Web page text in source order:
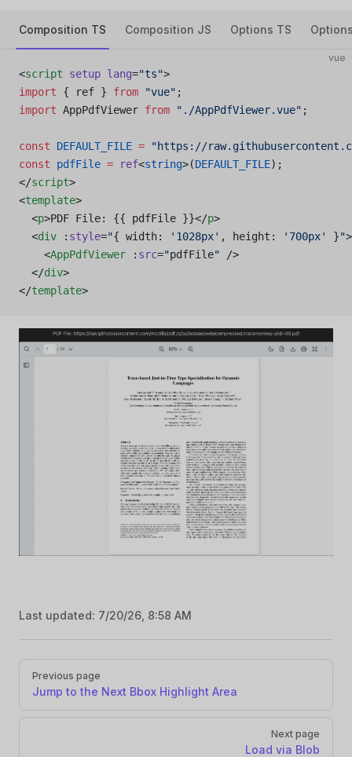
Composition TS Composition JS Options TS
vue
<script setup lang="ts">
import { ref } from "vue" ;
import AppPdfViewer from "./AppPdfViewer.vue" ;
const DEFAULT_FILE = "https://
const pdfFile = ref<string>(DEFAULT_FILE);
</script>
<template>
  <
p>PDF File: {{ pdfFile }}</p>
  <
div : style="{ width: '1028px' , height: '700px' }">
    <
AppPdfViewer : src="pdfFile" />
  </
div>
</template>
Last updated: 7/20/26, 8:58 AM
Previous page
Jump to the Next Bbox Highlight Area
Next page
Load via Blob